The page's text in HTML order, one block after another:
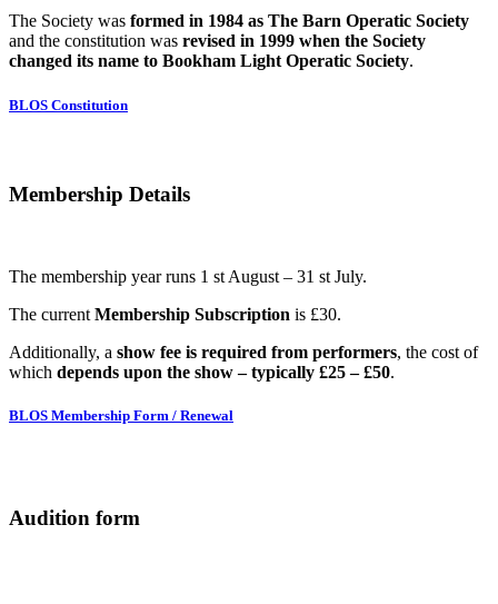
The Society was formed in 1984 as The Barn Operatic Society
and the constitution was revised in 1999 when the Society
changed its name to Bookham Light Operatic Society.
BLOS Constitution
Membership Details
The membership year runs 1 st August – 31 st July.
The current Membership Subscription is £30.
Additionally, a show fee is required from performers, the cost of
which depends upon the show – typically £25 – £50.
BLOS Membership Form / Renewal
Audition form